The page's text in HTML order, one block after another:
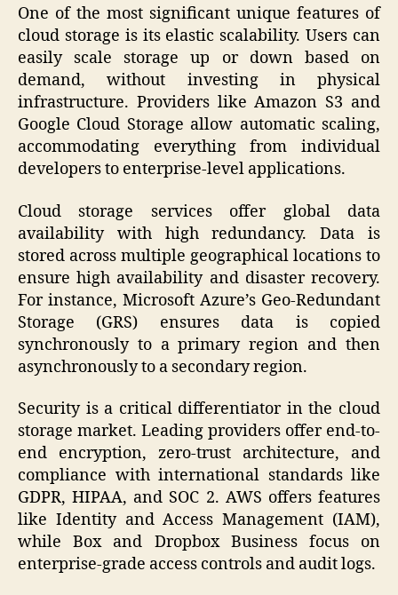
One of the most significant unique features of
cloud storage is its elastic scalability. Users can
easily scale storage up or down based on
demand, without investing in physical
infrastructure. Providers like Amazon S3 and
Google Cloud Storage allow automatic scaling,
accommodating everything from individual
developers to enterprise-level applications.
Cloud storage services offer global data
availability with high redundancy. Data is
stored across multiple geographical locations to
ensure high availability and disaster recovery.
For instance, Microsoft Azure’s Geo-Redundant
Storage (GRS) ensures data is copied
synchronously to a primary region and then
asynchronously to a secondary region.
Security is a critical differentiator in the cloud
storage market. Leading providers offer end-to-
end encryption, zero-trust architecture, and
compliance with international standards like
GDPR, HIPAA, and SOC 2. AWS offers features
like Identity and Access Management (IAM),
while Box and Dropbox Business focus on
enterprise-grade access controls and audit logs.